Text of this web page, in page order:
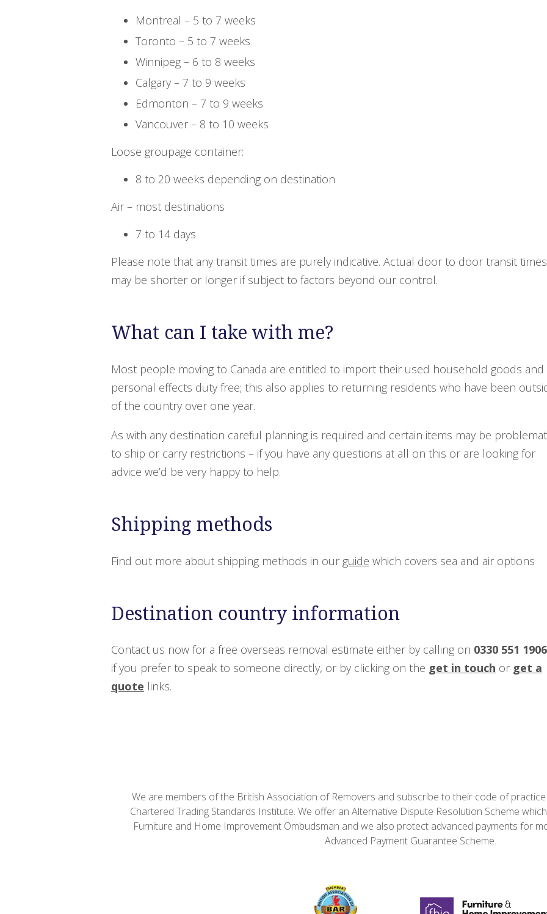
Montreal – 5 to 7 weeks
Toronto – 5 to 7 weeks
Winnipeg – 6 to 8 weeks
Calgary – 7 to 9 weeks
Edmonton – 7 to 9 weeks
Vancouver – 8 to 10 weeks
Loose groupage container:
8 to 20 weeks depending on destination
Air – most destinations
7 to 14 days
Please note that any transit times are purely indicative. Actual door to door transit times
may be shorter or longer if subject to factors beyond our control.
What can I take with me?
Most people moving to Canada are entitled to import their used household goods and
personal effects duty free; this also applies to returning residents who have been
of the country over one year.
As with any destination careful planning is required and certain items may be
to ship or carry restrictions – if you have any questions at all on this or are looking for
advice we’d be very happy to help.
Shipping methods
Find out more about shipping methods in our guide which covers sea and air options
Destination country information
Contact us now for a free overseas removal estimate either by calling on 0330 551
if you prefer to speak to someone directly, or by clicking on the get in touch or get a
quote links.
We are members of the British Association of Removers and subscribe to their code of
Chartered Trading Standards Institute. We offer an Alternative Dispute Resolution Scheme
Furniture and Home Improvement Ombudsman and we also protect advanced payments for
Advanced Payment Guarantee Scheme.